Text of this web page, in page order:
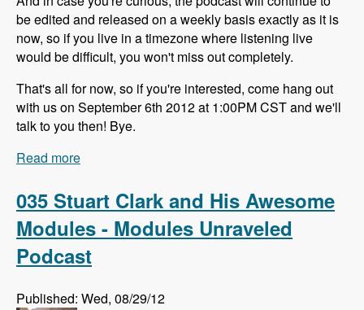
be edited and released on a weekly basis exactly as it is
now, so if you live in a timezone where listening live
would be difficult, you won't miss out completely.
That's all for now, so if you're interested, come hang out
with us on September 6th 2012 at 1:00PM CST and we'll
talk to you then! Bye.
Read more
035 Stuart Clark and His Awesome
Modules - Modules Unraveled
Podcast
Published: Wed, 08/29/12